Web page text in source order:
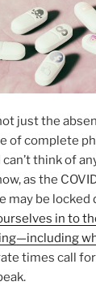
just the
of complete
think of
as the
may be locked
in to
times call